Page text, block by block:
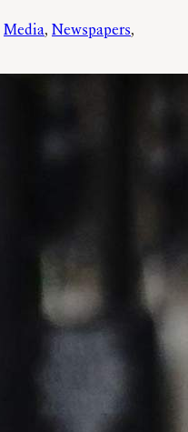
Media, Newspapers